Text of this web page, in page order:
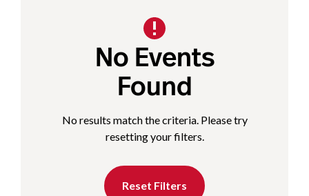
No Events
Found
No results match the criteria. Please try
resetting your filters.
Reset Filters